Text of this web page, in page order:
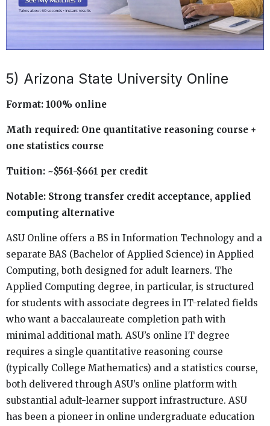
5) Arizona State University Online
Format: 100% online
Math required: One quantitative reasoning course +
one statistics course
Tuition: ~$561-$661 per credit
Notable: Strong transfer credit acceptance, applied
computing alternative
ASU Online offers a BS in Information Technology and a
separate BAS (Bachelor of Applied Science) in Applied
Computing, both designed for adult learners. The
Applied Computing degree, in particular, is structured
for students with associate degrees in IT-related fields
who want a baccalaureate completion path with
minimal additional math. ASU’s online IT degree
requires a single quantitative reasoning course
(typically College Mathematics) and a statistics course,
both delivered through ASU’s online platform with
substantial adult-learner support infrastructure. ASU
has been a pioneer in online undergraduate education